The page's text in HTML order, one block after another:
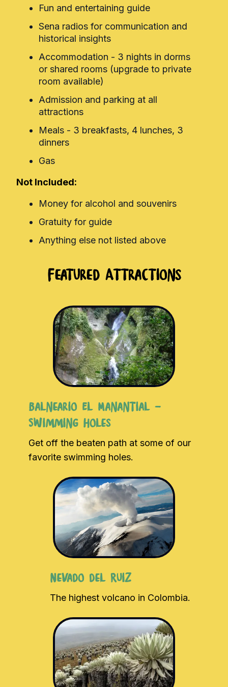
Fun and entertaining guide
Sena radios for communication and
historical insights
Accommodation - 3 nights in dorms
or shared rooms (upgrade to private
room available)
Admission and parking at all
attractions
Meals - 3 breakfasts, 4 lunches, 3
dinners
Gas
Not Included:
Money for alcohol and souvenirs
Gratuity for guide
Anything else not listed above
Featured Attractions
Balneario El Manantial -
Swimming Holes
Get off the beaten path at some of our
favorite swimming holes.
Nevado del Ruiz
The highest volcano in Colombia.